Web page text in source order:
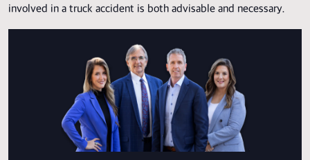
involved in a truck accident is both advisable and necessary.